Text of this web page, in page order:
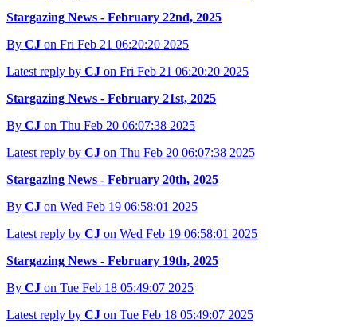
Stargazing News - February 22nd, 2025
By CJ on Fri Feb 21 06:20:20 2025
Latest reply by CJ on Fri Feb 21 06:20:20 2025
Stargazing News - February 21st, 2025
By CJ on Thu Feb 20 06:07:38 2025
Latest reply by CJ on Thu Feb 20 06:07:38 2025
Stargazing News - February 20th, 2025
By CJ on Wed Feb 19 06:58:01 2025
Latest reply by CJ on Wed Feb 19 06:58:01 2025
Stargazing News - February 19th, 2025
By CJ on Tue Feb 18 05:49:07 2025
Latest reply by CJ on Tue Feb 18 05:49:07 2025